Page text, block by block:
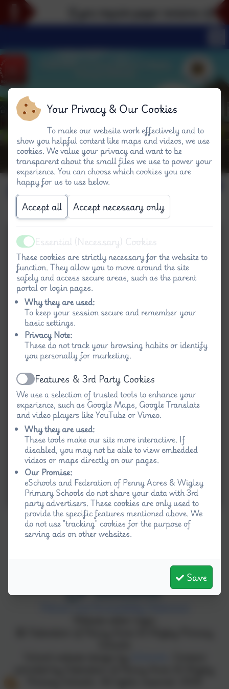
Our Spaceship! #P
Your Privacy & Our Cookies
To make our website work effectively and to
show you helpful content like maps and videos, we use
cookies. We value your privacy and want to be
transparent about the small files we use to power your
experience. You can choose which cookies you are
happy for us to use below.
Accept all Accept necessary only
ActiveEssential (Necessary) Cookies
These cookies are strictly necessary for the website to
function. They allow you to move around the site
safely and access secure areas, such as the parent
portal or login pages.
Why they are used:
To keep your session secure and remember your
basic settings.
Privacy Note:
These do not track your browsing habits or identify
you personally for marketing.
ActiveFeatures & 3rd Party Cookies
We use a selection of trusted tools to enhance your
experience, such as Google Maps, Google Translate
and video players like YouTube or Vimeo.
Why they are used:
These tools make our site more interactive. If
disabled, you may not be able to view embedded
videos or maps directly on our pages.
Our Promise:
eSchools and Federation of Penny Acres & Wigley
Primary Schools do not share your data with 3rd
party advertisers. These cookies are only used to
provide the specific features mentioned above. We
do not use "tracking" cookies for the purpose of
serving ads on other websites.
Save